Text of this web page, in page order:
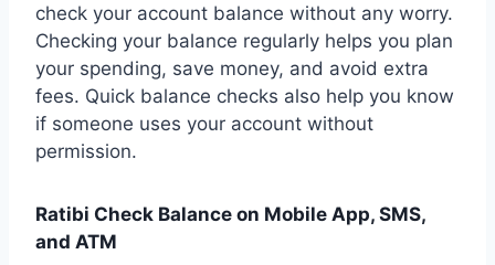
check your account balance without any worry.
Checking your balance regularly helps you plan
your spending, save money, and avoid extra
fees. Quick balance checks also help you know
if someone uses your account without
permission.
Ratibi Check Balance on Mobile App, SMS,
and ATM